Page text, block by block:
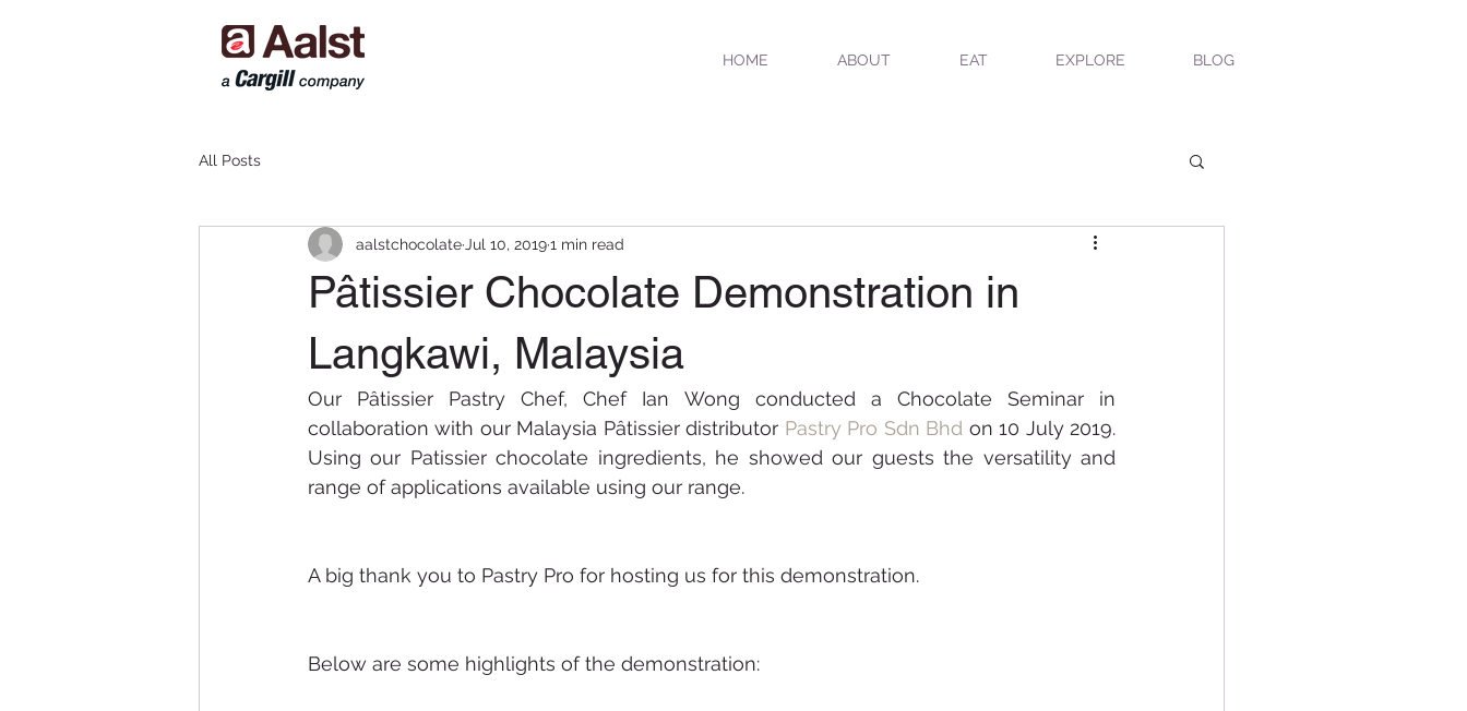
HOME ABOUT EAT EXPLORE BLOG
All Posts
Pâtissier Chocolate Demonstration in
Langkawi, Malaysia
aalstchocolate Jul 10, 20191 min read
Our Pâtissier Pastry Chef, Chef Ian Wong conducted a Chocolate Seminar in
collaboration with our Malaysia Pâtissier distributor Pastry Pro Sdn Bhd on 10 July 2019.
Using our Patissier chocolate ingredients, he showed our guests the versatility and
range of applications available using our range.
A big thank you to Pastry Pro for hosting us for this demonstration.
Below are some highlights of the demonstration: